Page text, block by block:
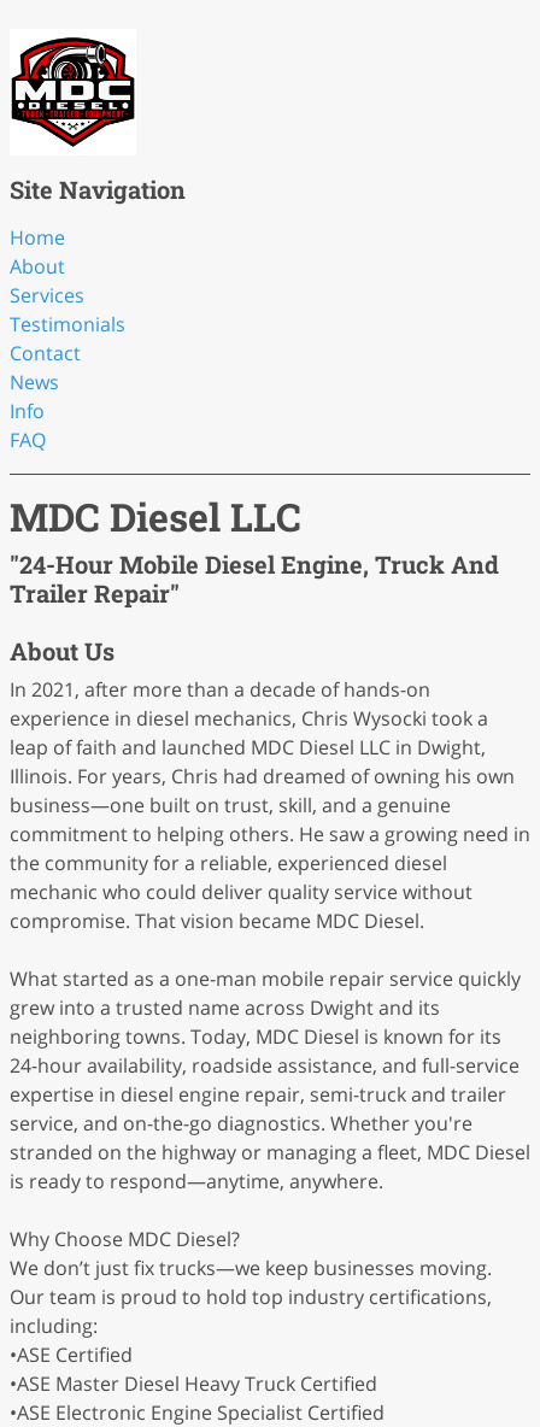
Site Navigation
Home
About
Services
Testimonials
Contact
News
Info
FAQ
MDC Diesel LLC
"24-Hour Mobile Diesel Engine, Truck And
Trailer Repair"
About Us
In 2021, after more than a decade of hands-on
experience in diesel mechanics, Chris Wysocki took a
leap of faith and launched MDC Diesel LLC in Dwight,
Illinois. For years, Chris had dreamed of owning his own
business—one built on trust, skill, and a genuine
commitment to helping others. He saw a growing need in
the community for a reliable, experienced diesel
mechanic who could deliver quality service without
compromise. That vision became MDC Diesel.
What started as a one-man mobile repair service quickly
grew into a trusted name across Dwight and its
neighboring towns. Today, MDC Diesel is known for its
24-hour availability, roadside assistance, and full-service
expertise in diesel engine repair, semi-truck and trailer
service, and on-the-go diagnostics. Whether you're
stranded on the highway or managing a fleet, MDC Diesel
is ready to respond—anytime, anywhere.
Why Choose MDC Diesel?
We don’t just fix trucks—we keep businesses moving.
Our team is proud to hold top industry certifications,
including:
•ASE Certified
•ASE Master Diesel Heavy Truck Certified
•ASE Electronic Engine Specialist Certified